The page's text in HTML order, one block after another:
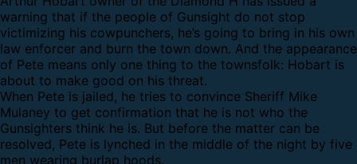
warning that if the people of Gunsight do not stop
victimizing his cowpunchers, he’s going to bring in his own
law enforcer and burn the town down. And the appearance
of Pete means only one thing to the townsfolk: Hobart is
about to make good on his threat.
When Pete is jailed, he tries to convince Sheriff Mike
Mulaney to get confirmation that he is not who the
Gunsighters think he is. But before the matter can be
resolved, Pete is lynched in the middle of the night by five
men wearing burlap hoods.